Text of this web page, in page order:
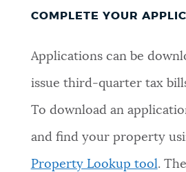
COMPLETE YOUR
Applications can be
issue third-quarter tax
To download an
and find your property
Property Lookup tool.